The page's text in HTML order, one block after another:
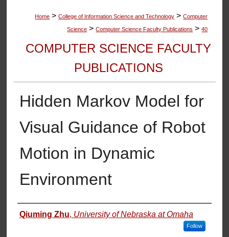
Home > College of Information Science and Technology > Computer
Science > Computer Science Faculty Publications > 40
COMPUTER SCIENCE FACULTY
PUBLICATIONS
Hidden Markov Model for
Visual Guidance of Robot
Motion in Dynamic
Environment
Authors
Qiuming Zhu, University of Nebraska at Omaha
Follow